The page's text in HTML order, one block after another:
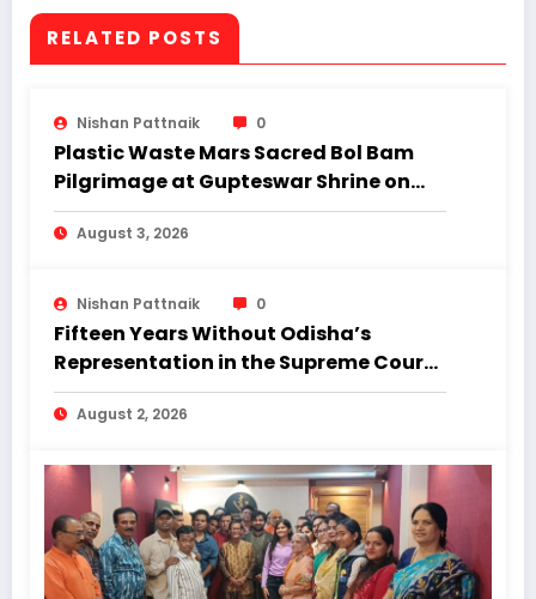
RELATED POSTS
Nishan Pattnaik 0
Plastic Waste Mars Sacred Bol Bam
Pilgrimage at Gupteswar Shrine on
First Monday of Shravan.
August 3, 2026
Nishan Pattnaik 0
Fifteen Years Without Odisha’s
Representation in the Supreme Court:
Why Regional Diversity Matters
August 2, 2026